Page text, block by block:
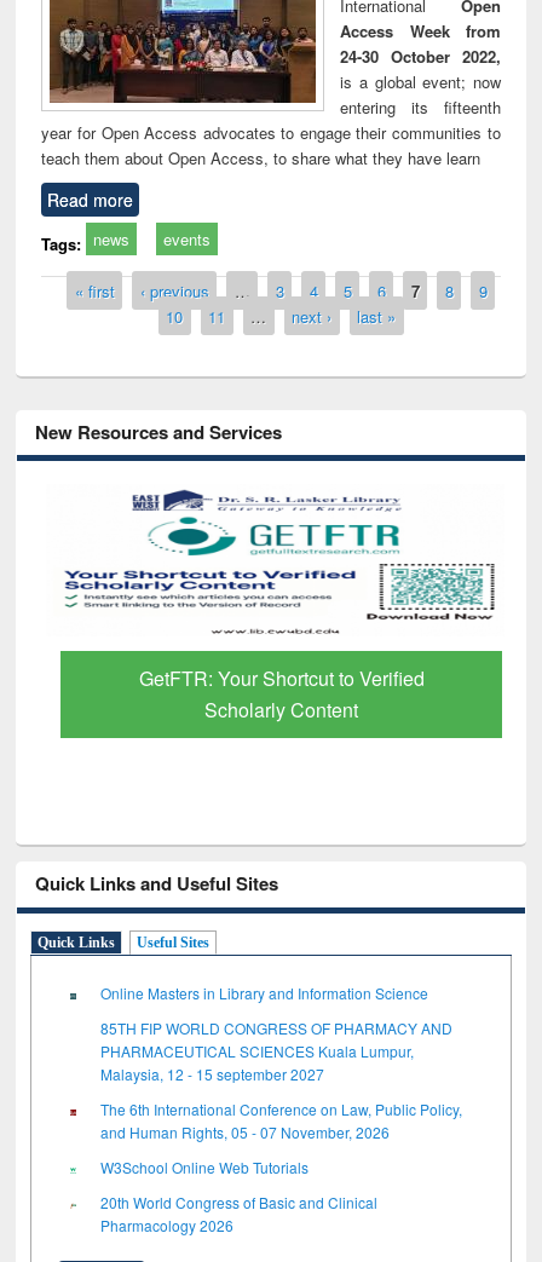
International
Open
Access Week from
24-30 October 2022,
is a global event; now
entering its fifteenth
year for Open Access advocates to engage their communities to
teach them about Open Access, to share what they have learn
Read more
Tags: news events
Pages
« first ‹ previous … 3 4 5 6 7 8
9
10
11 … next › last »
New Resources and Services
GetFTR: Your Shortcut to Verified
Scholarly Content
Quick Links and Useful Sites
Quick Links Useful Sites
Online Masters in Library and Information Science
85TH FIP WORLD CONGRESS OF PHARMACY AND
PHARMACEUTICAL SCIENCES Kuala Lumpur,
Malaysia, 12 - 15 september 2027
The 6th International Conference on Law, Public Policy,
and Human Rights, 05 - 07 November, 2026
W3School Online Web Tutorials
20th World Congress of Basic and Clinical
Pharmacology 2026